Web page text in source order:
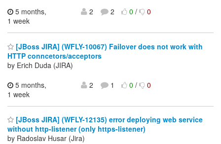
5 months,
1 week
2 2 0/ 0
[JBoss JIRA] (WFLY-10067) Failover does not work with
HTTP conncetors/acceptors
by Erich Duda (JIRA)
5 months,
1 week
2 1 0/ 0
[JBoss JIRA] (WFLY-12135) error deploying web service
without http-listener (only https-listener)
by Radoslav Husar (Jira)